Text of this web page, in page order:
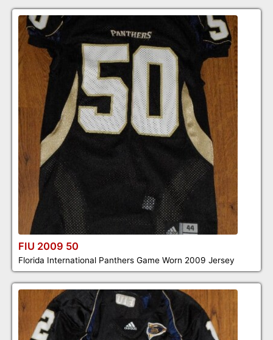
FIU 2009 50
Florida International Panthers Game Worn 2009 Jersey